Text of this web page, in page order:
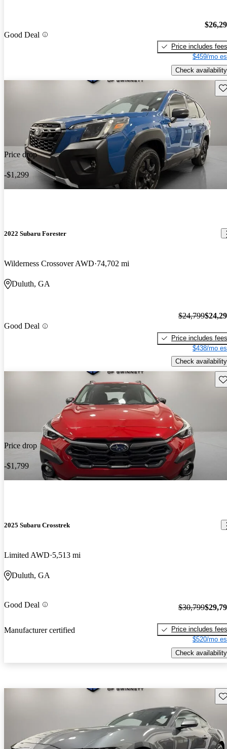
Good Deal
Price includes fees
$459/mo
Check availability
Price drop
-$1,299
2022 Subaru Forester
Wilderness Crossover AWD 74,702 mi
Duluth, GA
Good Deal
$24,799
Price includes fees
$438/mo
Check availability
Price drop
-$1,799
2025 Subaru Crosstrek
Limited AWD 5,513 mi
Duluth, GA
Good Deal
Manufacturer certified
$30,799
Price includes fees
$520/mo
Check availability